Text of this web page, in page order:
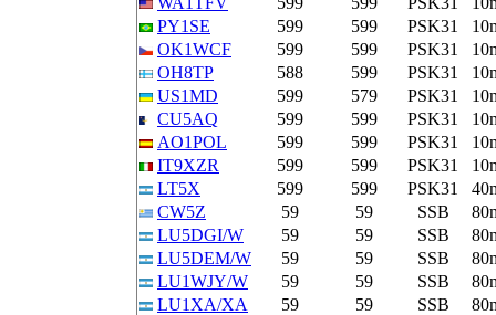
PY1SE
599 599 PSK31
OK1WCF
599 599 PSK31
OH8TP
588 599 PSK31
US1MD
599 579 PSK31
CU5AQ
599 599 PSK31
AO1POL
599 599 PSK31
IT9XZR
599 599 PSK31
LT5X
599 599 PSK31
CW5Z
59 59 SSB
LU5DGI/W
59 59 SSB
LU5DEM/W
59 59 SSB
LU1WJY/W
59 59 SSB
LU1XA/XA
59 59 SSB